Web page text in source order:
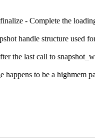
- Complete the
handle structure used
the last call to
happens to be a highmem